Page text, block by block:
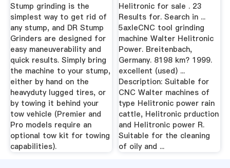
Stump grinding is the
simplest way to get rid of
any stump, and DR Stump
Grinders are designed for
easy maneuverability and
quick results. Simply bring
the machine to your stump,
either by hand on the
heavyduty lugged tires, or
by towing it behind your
tow vehicle (Premier and
Pro models require an
optional tow kit for towing
capabilities).
Helitronic for sale . 23
Results for. Search in ...
5axleCNC tool grinding
machine Walter Helitronic
Power. Breitenbach,
Germany. 8198 km? 1999.
excellent (used) ...
Description: Suitable for
CNC Walter machines of
type Helitronic power rain
cattle, Helitronic prduction
and Helitronic power R.
Suitable for the cleaning
of oily and ...